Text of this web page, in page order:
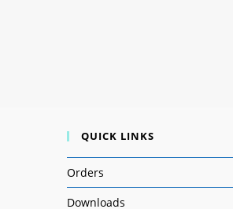
QUICK LINKS
Orders
Downloads